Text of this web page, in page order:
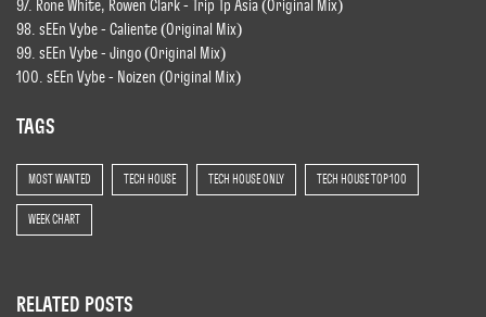
97. Rone White, Rowen Clark - Trip Tp Asia (Original Mix)
98. sEEn Vybe - Caliente (Original Mix)
99. sEEn Vybe - Jingo (Original Mix)
100. sEEn Vybe - Noizen (Original Mix)
TAGS
MOST WANTED TECH HOUSE TECH HOUSE ONLY TECH HOUSE TOP 100
WEEK CHART
RELATED POSTS